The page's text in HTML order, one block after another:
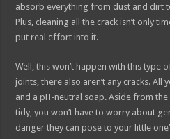
absorb everything from dust and dirt
Plus, cleaning all the crack isn’t only
put real effort into it.
Well, this won’t happen with this type
joints, there also aren’t any cracks. All
and a pH-neutral soap. Aside from
tidy, you won’t have to worry about
danger they can pose to your little